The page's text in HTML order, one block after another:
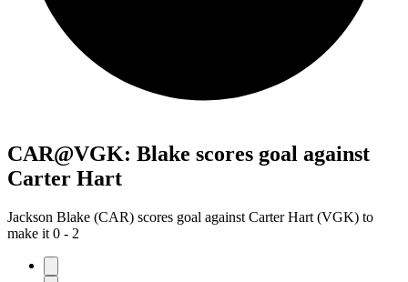
CAR@VGK: Blake scores goal against
Carter Hart
Jackson Blake (CAR) scores goal against Carter Hart (VGK) to
make it 0 - 2